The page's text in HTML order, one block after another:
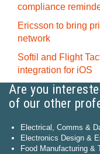
compliance
Ericsson to bring
network
Softil and Flight
integration for iOS
Are you
of our other
Electrical, Comms &
Electronics Design &
Food Manufacturing &